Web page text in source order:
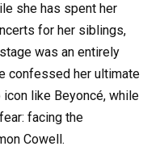
she has spent her
for her siblings,
was an entirely
confessed her ultimate
like Beyoncé, while
facing the
Cowell.